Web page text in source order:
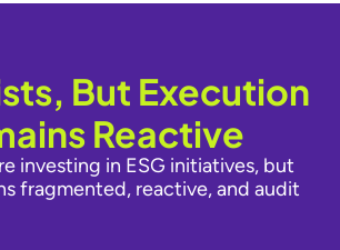
But Execution
Reactive
investing in ESG initiatives, but
fragmented, reactive, and audit